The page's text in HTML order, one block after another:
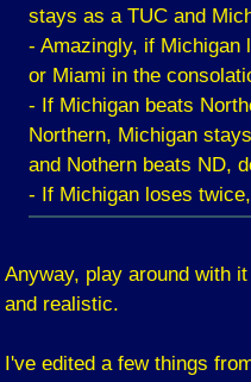
stays as a TUC and
- Amazingly, if Michigan
or Miami in the
- If Michigan beats
Northern, Michigan
and Nothern beats ND,
- If Michigan loses
Anyway, play around with
and realistic.
I've edited a few things